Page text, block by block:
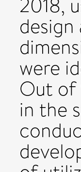
were
Out of
in the